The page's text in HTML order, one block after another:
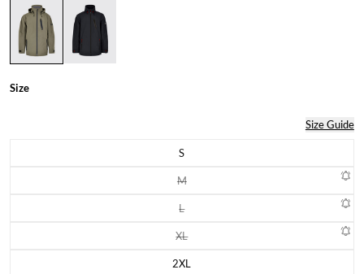
Size
Size Guide
SVariant sold out or unavailable
MVariant sold out or unavailable
LVariant sold out or unavailable
XLVariant sold out or unavailable
2XLVariant sold out or unavailable